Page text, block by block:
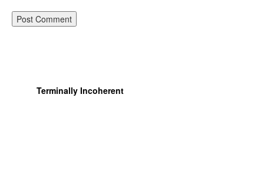
Terminally Incoherent